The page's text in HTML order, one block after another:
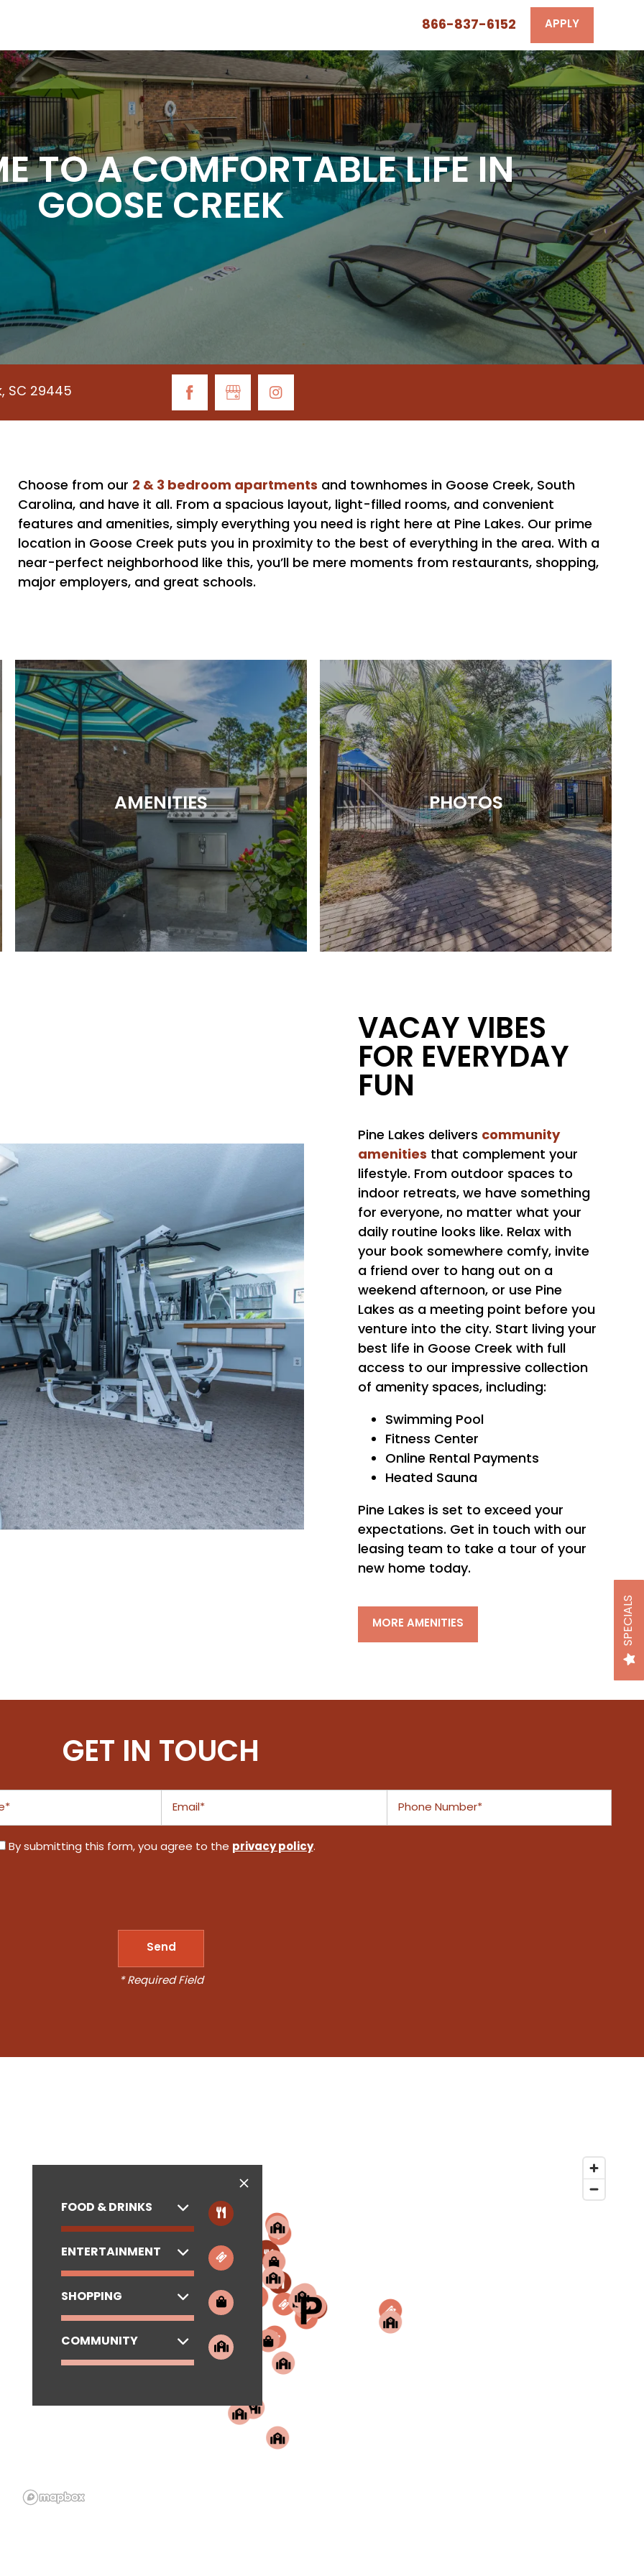
866-837-6152 APPLY
SPECIALS
TO A COMFORTABLE LIFE IN
GOOSE CREEK
SC 29445
Choose from our 2 & 3 bedroom apartments and townhomes in Goose Creek, South
Carolina, and have it all. From a spacious layout, light-filled rooms, and convenient
features and amenities, simply everything you need is right here at Pine Lakes. Our prime
location in Goose Creek puts you in proximity to the best of everything in the area. With a
near-perfect neighborhood like this, you’ll be mere moments from restaurants, shopping,
major employers, and great schools.
AMENITIES
ALL THE PERKS YOU’RE LOOKING FOR
PHOTOS
A CLOSER LOOK AT WHAT WE HAVE
VACAY VIBES
FOR EVERYDAY
FUN
Pine Lakes delivers community
amenities that complement your
lifestyle. From outdoor spaces to
indoor retreats, we have something
for everyone, no matter what your
daily routine looks like. Relax with
your book somewhere comfy, invite
a friend over to hang out on a
weekend afternoon, or use Pine
Lakes as a meeting point before you
venture into the city. Start living your
best life in Goose Creek with full
access to our impressive collection
of amenity spaces, including:
Swimming Pool
Fitness Center
Online Rental Payments
Heated Sauna
Pine Lakes is set to exceed your
expectations. Get in touch with our
leasing team to take a tour of your
new home today.
MORE AMENITIES
GET IN TOUCH
Email Phone Number
By submitting this form, you agree to the privacy policy.
* Required Field
FOOD & DRINKS
ENTERTAINMENT
SHOPPING
COMMUNITY